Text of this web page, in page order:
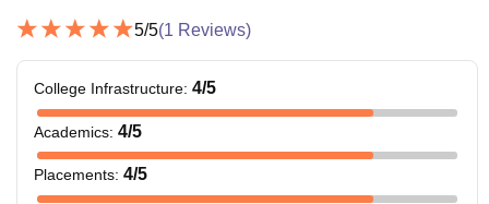
5/5(1 Reviews)
College Infrastructure: 4/5
Academics: 4/5
Placements: 4/5